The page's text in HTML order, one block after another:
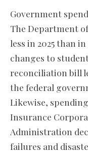
Government
The Department
less in 2025 than
changes to
reconciliation bill
the federal
Likewise,
Insurance
Administration
failures and